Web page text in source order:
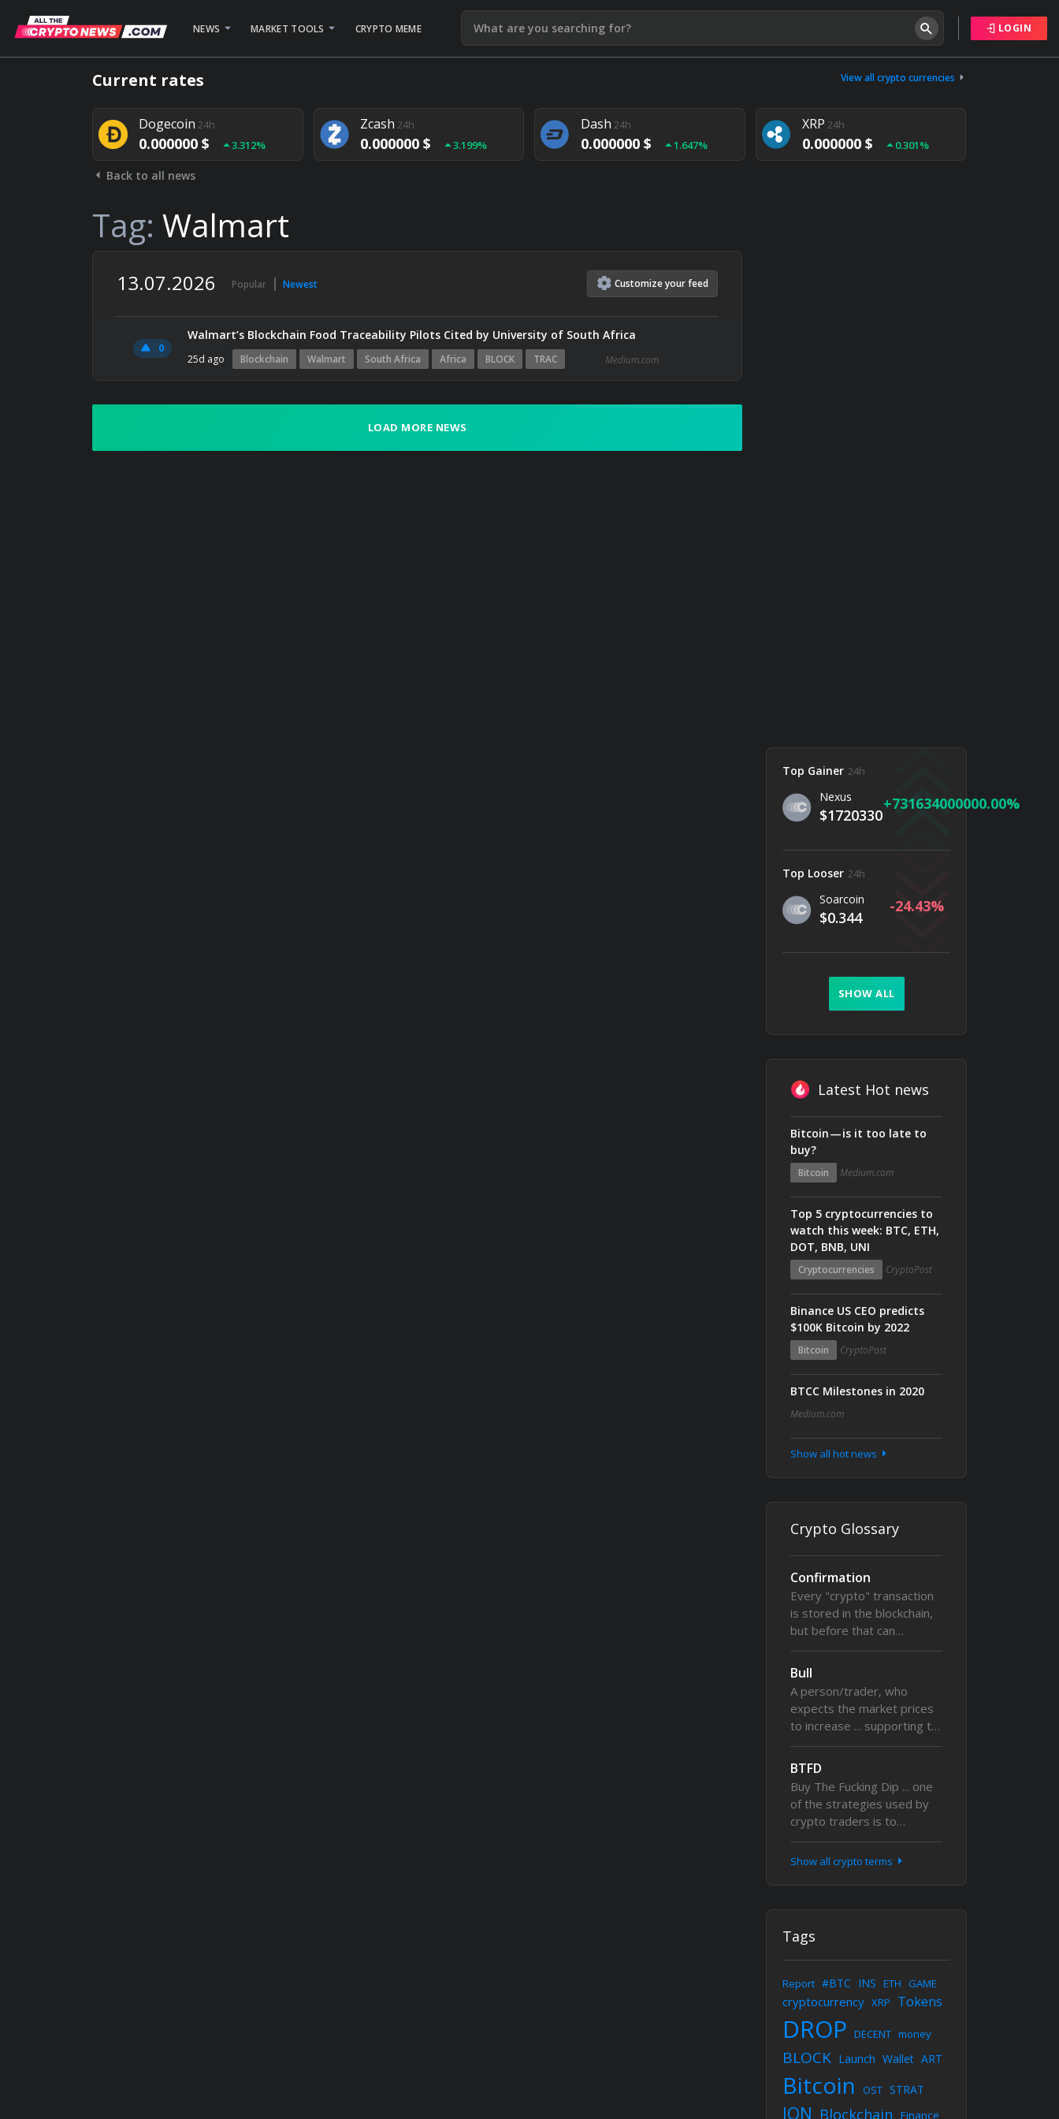
NEWS MARKET TOOLS CRYPTO MEME LOGIN
Current rates View all crypto currencies
Bitcoin24h
0.000000 $
Litecoin24h Ethereum24h Tether24h
0.000000 $ 0.004%
Dogecoin 24h
0.000000 $ 3.312%
Zcash 24h
0.000000 $ 3.199%
Dash 24h
0.000000 $ 1.647%
XRP 24h
0.000000 $ 0.301%
0.000000 $
Back to all news
Tag: Walmart
13.07.2026 Popular Newest Customizeyourfeed
0
Walmart’s Blockchain Food Traceability Pilots Cited by University of South Africa
25d ago Blockchain Walmart South Africa Africa BLOCK
TRAC
ART
Medium.com
LOAD MORE NEWS
Top Gainer 24h
Nexus
$1720330
731634000000.00
Top Looser 24h
Soarcoin
$0.344
-24.43
SHOW ALL
Latest Hot news
Bitcoin — is it too late to
buy?
Bitcoin Medium.com
Top 5 cryptocurrencies to
watch this week: BTC, ETH,
DOT, BNB, UNI
Cryptocurrencies CryptoPost
Binance US CEO predicts
$100K Bitcoin by 2022
Bitcoin CryptoPost
BTCC Milestones in 2020
Medium.com
Show all hot news
Crypto Glossary
Confirmation
Every "crypto" transaction
is stored in the blockchain,
but before that can…
Bull
A person/trader, who
expects the market prices
to increase ... supporting t…
BTFD
Buy The Fucking Dip ... one
of the strategies used by
crypto traders is to…
Show all crypto terms
Tags
Report #BTC INS ETH GAME
cryptocurrency XRP Tokens
DROP DECENT money
BLOCK Launch Wallet ART
Bitcoin OST STRAT
ION Blockchain Finance